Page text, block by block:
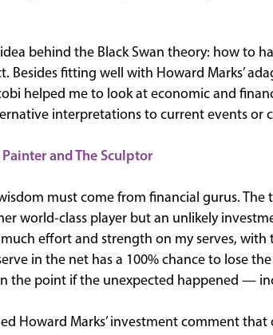
behind the Black Swan theory: how to
Besides fitting well with Howard Marks’
helped me to look at economic and
interpretations to current events or
Painter and The Sculptor
must come from financial gurus.
world-class player but an unlikely
effort and strength on my serves,
in the net has a 100% chance to lose
the point if the unexpected happened —
Howard Marks’ investment comment